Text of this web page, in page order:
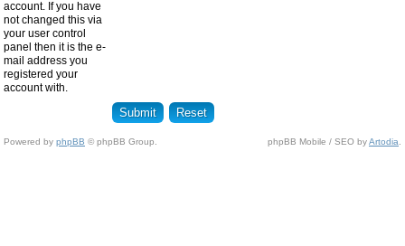
account. If you have
not changed this via
your user control
panel then it is the e-
mail address you
registered your
account with.
Powered by phpBB © phpBB Group. phpBB Mobile / SEO byArtodia